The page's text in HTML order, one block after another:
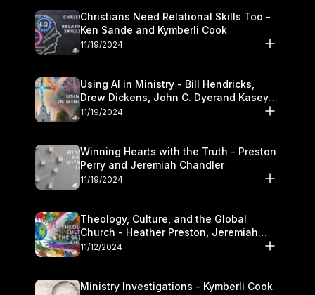
Christians Need Relational Skills Too -
Ken Sande and Kymberli Cook
11/19/2024
Using AI in Ministry - Bill Hendricks,
Drew Dickens, John C. Dyerand Kasey
Olander
11/19/2024
Winning Hearts with the Truth - Preston
Perry and Jeremiah Chandler
11/19/2024
Theology, Culture, and the Global
Church - Heather Preston, Jeremiah
Chandlerand Stephen P
11/12/2024
Ministry Investigations - Kymberli Cook